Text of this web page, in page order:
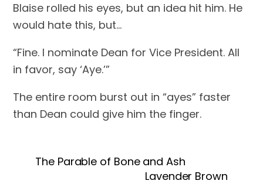
Blaise rolled his eyes, but an idea hit him. He
would hate this, but…
“Fine. I nominate Dean for Vice President. All
in favor, say ‘Aye.’”
The entire room burst out in “ayes” faster
than Dean could give him the finger.
The Parable of Bone and Ash
Lavender Brown